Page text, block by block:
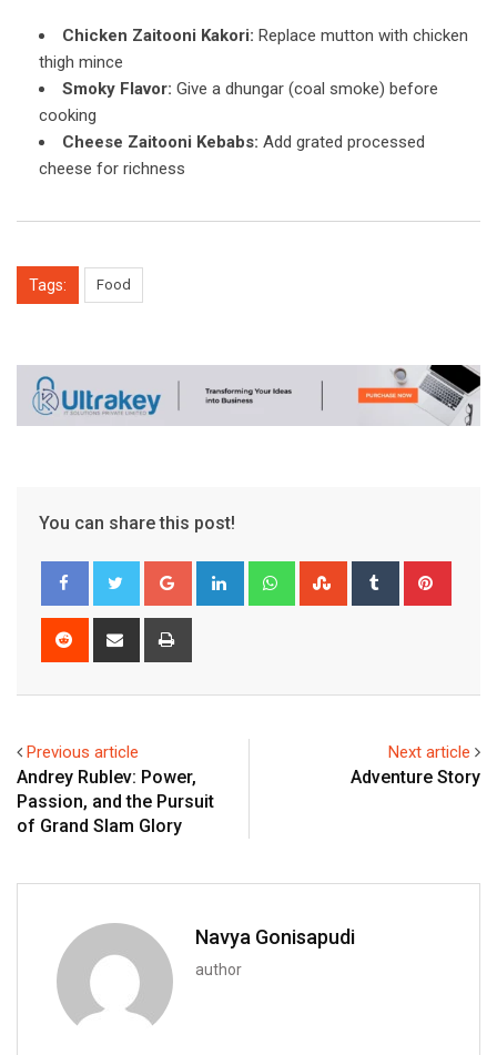
Chicken Zaitooni Kakori: Replace mutton with chicken
thigh mince
Smoky Flavor: Give a dhungar (coal smoke) before
cooking
Cheese Zaitooni Kebabs: Add grated processed
cheese for richness
Tags: Food
You can share this post!
Google+ LinkedIn WhatsappStumbleUpon
Tumblr
Reddit
Share
Previous article
Andrey Rublev: Power,
Passion, and the Pursuit
of Grand Slam Glory
Next article
Adventure Story
Navya Gonisapudi
author